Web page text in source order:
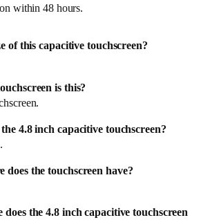
within 48 hours.
of this capacitive touchscreen?
is this?
4.8 inch capacitive touchscreen?
the touchscreen have?
the 4.8 inch capacitive touchscreen